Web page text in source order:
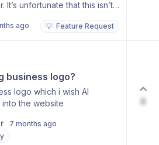
unfortunate that this isn’t
logo image takes users to
ago 💡 Feature Request
business logo?
logo which i wish AI
the website
7 months ago
0